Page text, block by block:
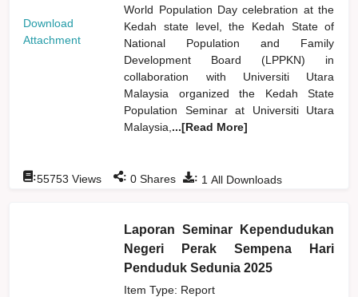
Download
Attachment
World Population Day celebration at the
Kedah state level, the Kedah State of
National Population and Family
Development Board (LPPKN) in
collaboration with Universiti Utara
Malaysia organized the Kedah State
Population Seminar at Universiti Utara
Malaysia, ...[Read More]
: 1 All Downloads
:55753 Views : 0 Shares
Laporan Seminar Kependudukan
Negeri Perak Sempena Hari
Penduduk Sedunia 2025
Item Type: Report